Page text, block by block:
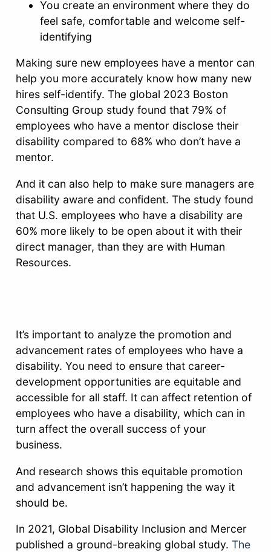
You create an environment where they do
feel safe, comfortable and welcome self-
identifying
Making sure new employees have a mentor can
help you more accurately know how many new
hires self-identify. The global 2023 Boston
Consulting Group study found that 79% of
employees who have a mentor disclose their
disability compared to 68% who don’t have a
mentor.
And it can also help to make sure managers are
disability aware and confident. The study found
that U.S. employees who have a disability are
60% more likely to be open about it with their
direct manager, than they are with Human
Resources.
It’s important to analyze the promotion and
advancement rates of employees who have a
disability. You need to ensure that career-
development opportunities are equitable and
accessible for all staff. It can affect retention of
employees who have a disability, which can in
turn affect the overall success of your
business.
And research shows this equitable promotion
and advancement isn’t happening the way it
should be.
In 2021, Global Disability Inclusion and Mercer
published a ground-breaking global study.The